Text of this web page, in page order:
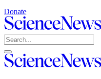
Donate
Science
News
Explores
Search
Open
search
Close
search
Science